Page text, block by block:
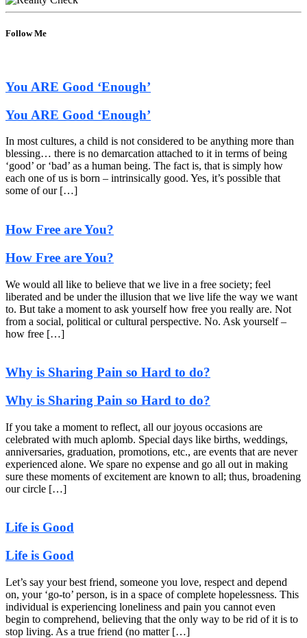
Follow Me
You ARE Good ‘Enough’
You ARE Good ‘Enough’
In most cultures, a child is not considered to be anything more than
blessing… there is no demarcation attached to it in terms of being
‘good’ or ‘bad’ as a human being. The fact is, that is simply how
each one of us is born – intrinsically good. Yes, it’s possible that
some of our […]
How Free are You?
How Free are You?
We would all like to believe that we live in a free society; feel
liberated and be under the illusion that we live life the way we want
to. But take a moment to ask yourself how free you really are. Not
from a social, political or cultural perspective. No. Ask yourself –
how free […]
Why is Sharing Pain so Hard to do?
Why is Sharing Pain so Hard to do?
If you take a moment to reflect, all our joyous occasions are
celebrated with much aplomb. Special days like births, weddings,
anniversaries, graduation, promotions, etc., are events that are never
experienced alone. We spare no expense and go all out in making
sure these moments of excitement are known to all; thus, broadening
our circle […]
Life is Good
Life is Good
Let’s say your best friend, someone you love, respect and depend
on, your ‘go-to’ person, is in a space of complete hopelessness. This
individual is experiencing loneliness and pain you cannot even
begin to comprehend, believing that the only way to be rid of it is to
stop living. As a true friend (no matter […]